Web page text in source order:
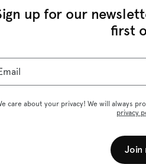
up for our
first
care about your privacy! We will always
privacy
Join